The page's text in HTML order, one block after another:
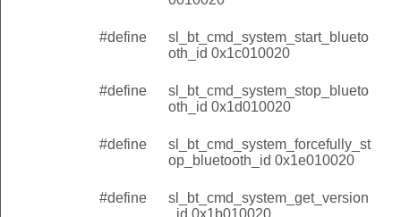
#define
sl_bt_cmd_system_start_blueto
oth_id 0x1c010020
#define
sl_bt_cmd_system_stop_blueto
oth_id 0x1d010020
#define
sl_bt_cmd_system_forcefully_st
op_bluetooth_id 0x1e010020
#define
sl_bt_cmd_system_get_version
_id 0x1b010020